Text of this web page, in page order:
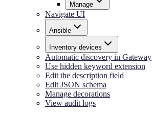
Manage
Navigate UI
Ansible
Inventory devices
Automatic discovery in Gateway
Use hidden keyword extension
Edit the description field
Edit JSON schema
Manage decorations
View audit logs